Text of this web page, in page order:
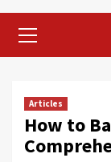
Menu
Articles
How to